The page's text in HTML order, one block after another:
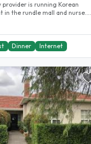
provider is running Korean
in the rundle mall and nurse. I
Dinner Internet